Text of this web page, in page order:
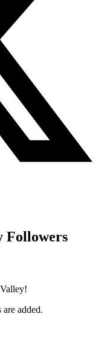
Followers
!
added.